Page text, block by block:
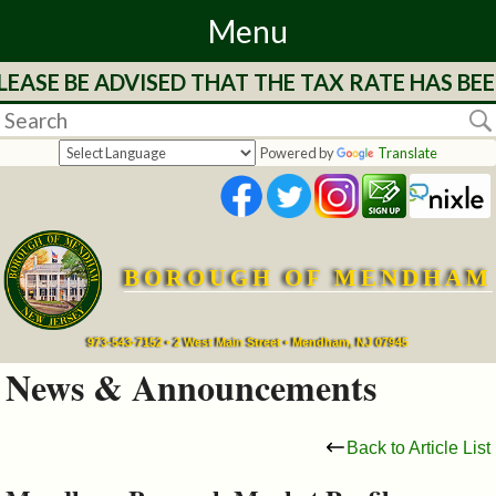
Menu
Home
Departments
Services
Mayor's
Council
BE ADVISED THAT THE TAX RATE HAS
Powered by Translate
BOROUGH OF MENDHAM
973-543-7152 • 2 West Main Street • Mendham, NJ 07945
News & Announcements
Back to Article List